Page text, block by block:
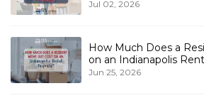
Jul 02, 2026
How Much Does a
on an Indianapolis
Jun 25, 2026